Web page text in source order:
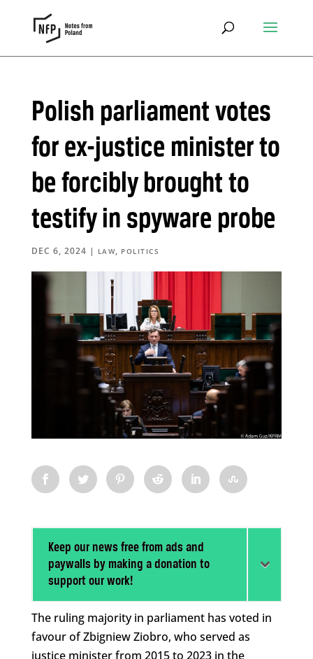
Polish parliament votes
for ex-justice minister to
be forcibly brought to
testify in spyware probe
DEC 6, 2024 | LAW, POLITICS
Keep our news free from ads and
paywalls by making a donation to
support our work!
The ruling majority in parliament has voted in
favour of Zbigniew Ziobro, who served as
justice minister from 2015 to 2023 in the